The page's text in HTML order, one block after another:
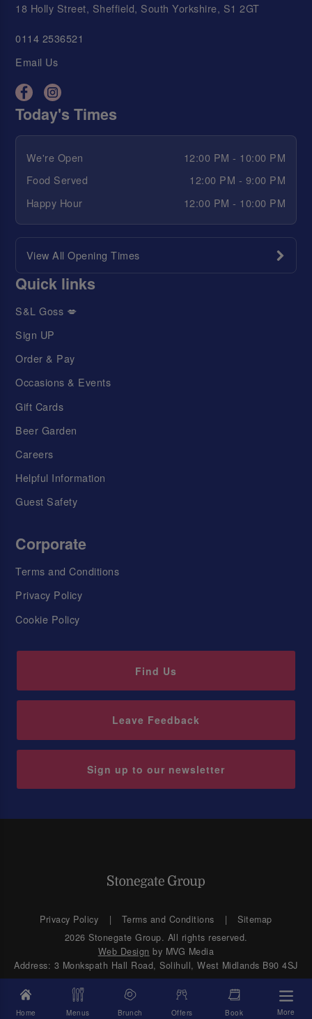
Home Menus Brunch Offers Book More
18 Holly Street, Sheffield, South Yorkshire, S1 2GT
0114 2536521
Email Us
Today's Times
We're Open
12:00 PM - 10:00 PM
Food Served
12:00 PM - 9:00 PM
Happy Hour
12:00 PM - 10:00 PM
View All Opening Times
Quick links
S&L Goss 💋
Sign UP
Order & Pay
Occasions & Events
Gift Cards
Beer Garden
Careers
Helpful Information
Guest Safety
Corporate
Terms and Conditions
Privacy Policy
Cookie Policy
Find Us
Leave Feedback
Sign up to our newsletter
Privacy Policy Terms and Conditions
Sitemap
2026 Stonegate Group. All rights reserved.
Web Design by MVG Media
Address: 3 Monkspath Hall Road, Solihull, West Midlands B90 4SJ